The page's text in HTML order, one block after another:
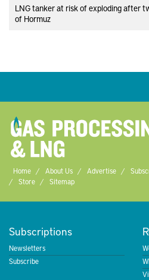
LNG tanker at risk of exploding after
of Hormuz
Home About Us Advertise
Store
Sitemap
Subscriptions
Newsletters
Subscribe